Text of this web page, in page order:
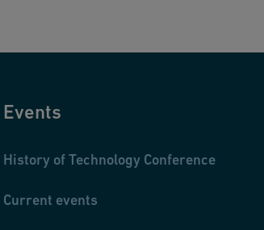
Events
History of Technology Conference
Current events